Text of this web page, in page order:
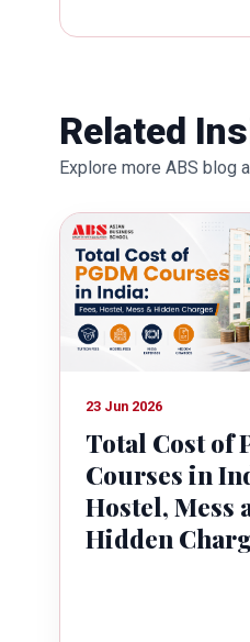
Related
Explore more ABS blog
23 Jun 2026
Total Cost of
Courses in
Hostel, Mess
Hidden